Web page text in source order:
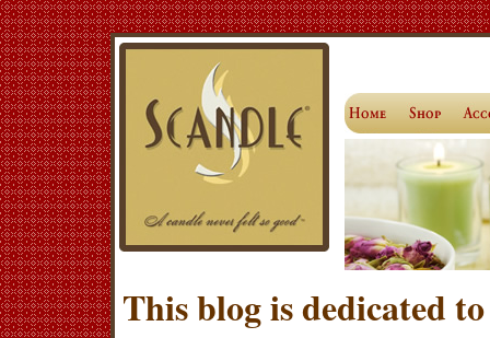
This blog is dedicated